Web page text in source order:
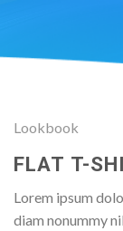
Lookbook
FLAT T-
Lorem ipsum
diam nonummy